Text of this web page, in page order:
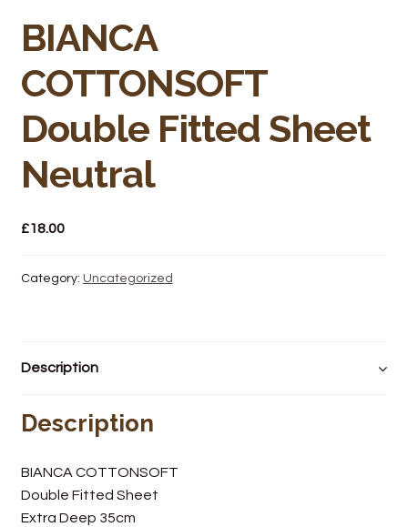
Butchery
Hot Food/Deli
Fruit & Veg
Fuel Station
Giftware & Toys
Grocery
Post Office
Wine Cellars
Contact Us
BIANCA
COTTONSOFT
Double Fitted Sheet
Neutral
£18.00
Category: Uncategorized
Description
Description
BIANCA COTTONSOFT
Double Fitted Sheet
Extra Deep 35cm